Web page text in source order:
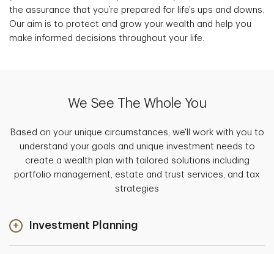
the assurance that you’re prepared for life’s ups and downs.
Our aim is to protect and grow your wealth and help you
make informed decisions throughout your life.
We See The Whole You
Based on your unique circumstances, we'll work with you to
understand your goals and unique investment needs to
create a wealth plan with tailored solutions including
portfolio management, estate and trust services, and tax
strategies
Investment Planning